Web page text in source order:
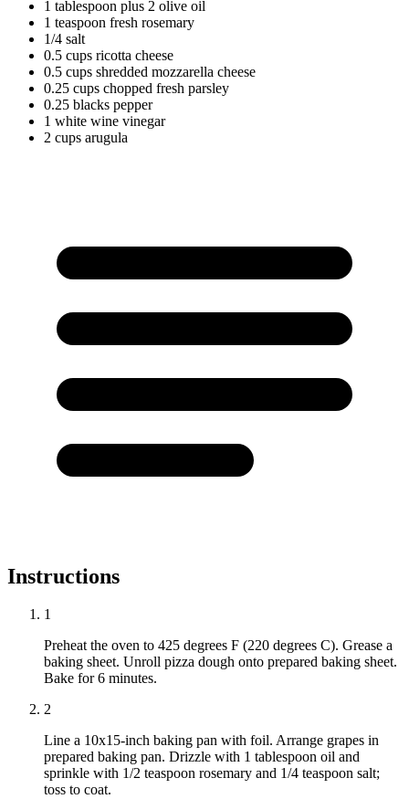
1 tablespoon plus 2 olive oil
1 teaspoon fresh rosemary
1/4 salt
0.5 cups ricotta cheese
0.5 cups shredded mozzarella cheese
0.25 cups chopped fresh parsley
0.25 blacks pepper
1 white wine vinegar
2 cups arugula
Instructions
1
Preheat the oven to 425 degrees F (220 degrees C). Grease a
baking sheet. Unroll pizza dough onto prepared baking sheet.
Bake for 6 minutes.
2
Line a 10x15-inch baking pan with foil. Arrange grapes in
prepared baking pan. Drizzle with 1 tablespoon oil and
sprinkle with 1/2 teaspoon rosemary and 1/4 teaspoon salt;
toss to coat.